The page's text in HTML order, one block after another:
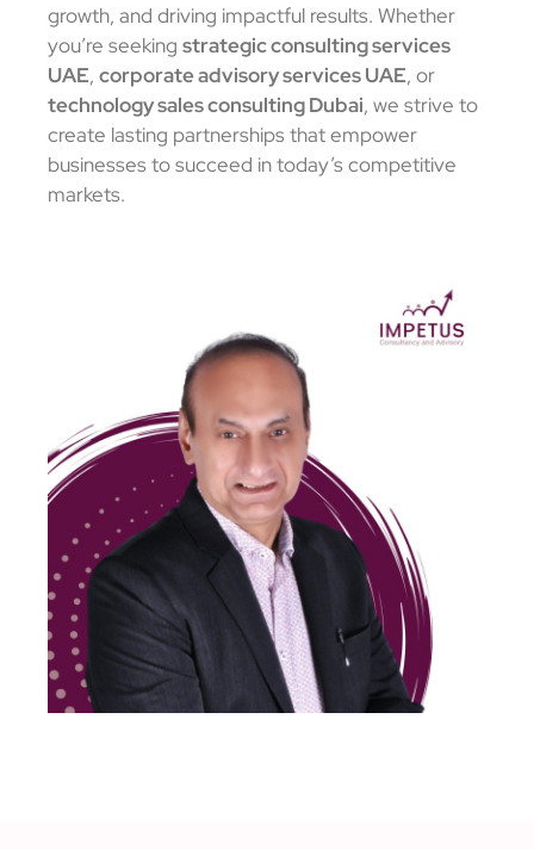
growth, and driving impactful results. Whether
you’re seeking strategic consulting services
UAE, corporate advisory services UAE, or
technology sales consulting Dubai, we strive to
create lasting partnerships that empower
businesses to succeed in today’s competitive
markets.